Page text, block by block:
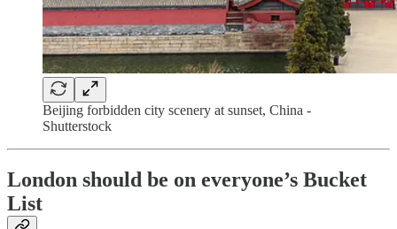
Beijing forbidden city scenery at sunset, China -
Shutterstock
London should be on everyone’s Bucket
List